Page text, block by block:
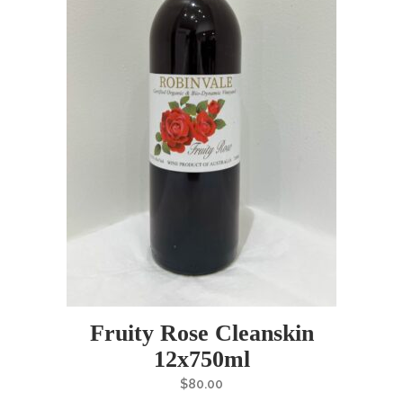
Fruity Rose Cleanskin
12x750ml
$80.00